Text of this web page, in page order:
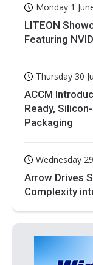
Monday 1
LITEON
Featuring
Thursday 30
ACCM
Ready,
Packaging
Wednesday
Arrow Drives
Complexity